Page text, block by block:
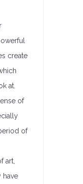
create
at.
of
of
art,
have